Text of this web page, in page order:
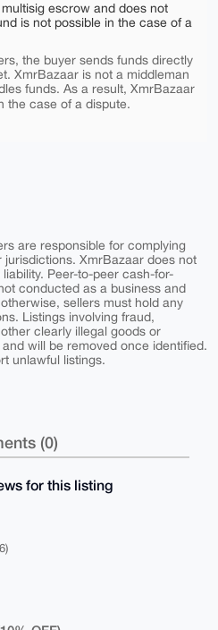
escrow and does not
is not possible in the case of a
the buyer sends funds directly
XmrBazaar is not a middleman
funds. As a result, XmrBazaar
the case of a dispute.
are responsible for complying
XmrBazaar does not
Peer-to-peer cash-for-
conducted as a business and
sellers must hold any
Listings involving fraud,
clearly illegal goods or
will be removed once identified.
unlawful listings.
(0)
for this listing